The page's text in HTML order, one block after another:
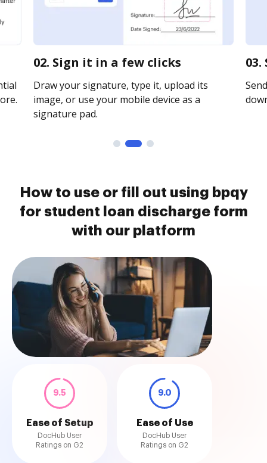
02. Sign it in a few clicks
Draw your signature, type it, upload its
image, or use your mobile device as a
signature pad.
How to use or fill out using bpqy
for student loan discharge form
with our platform
9.5
Ease of Setup
DocHub User
Ratings on G2
9.0
Ease of Use
DocHub User
Ratings on G2